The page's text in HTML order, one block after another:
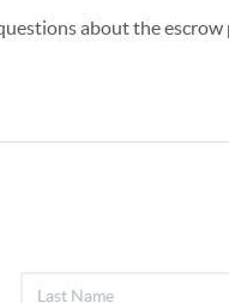
about the escrow